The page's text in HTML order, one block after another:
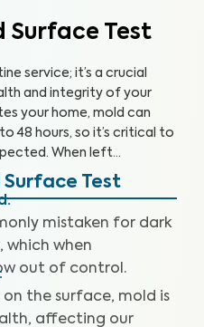
Surface Test
service; it’s a crucial
and integrity of your
your home, mold can
48 hours, so it’s critical to
When left
feed on organic materials
leading to decay,
Test
:
mistaken for dark
which when
out of control.
:
the surface, mold is
affecting our